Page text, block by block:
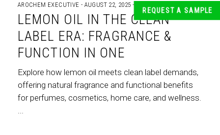
AROCHEM EXECUTIVE AUGUST 22, 2025
LEMON OIL IN THE CLEAN
LABEL ERA: FRAGRANCE &
FUNCTION IN ONE
Explore how lemon oil meets clean label demands,
offering natural fragrance and functional benefits
for perfumes, cosmetics, home care, and wellness.
REQUEST A SAMPLE